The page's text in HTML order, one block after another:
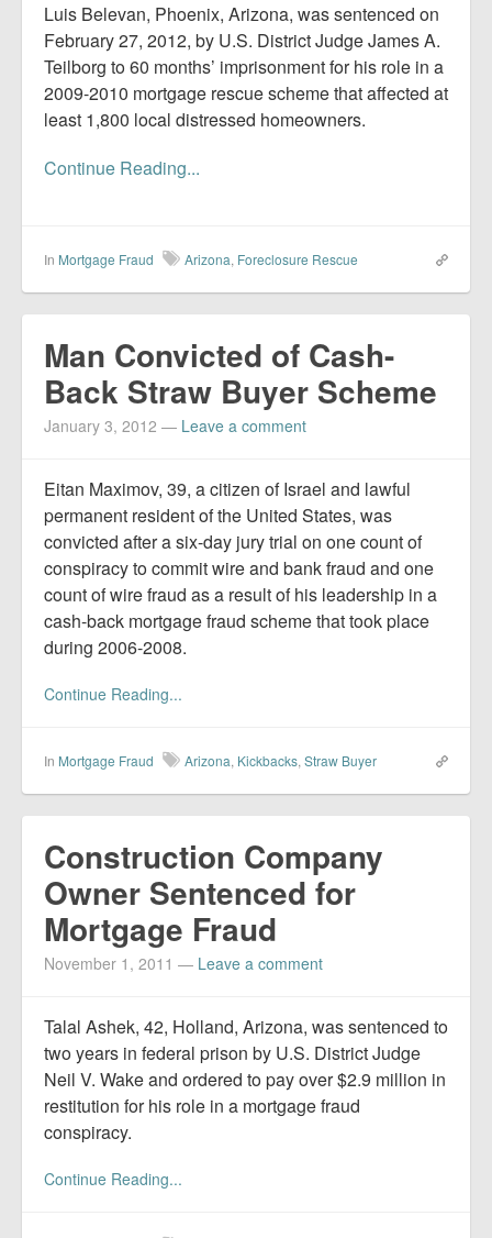
Luis Belevan, Phoenix, Arizona, was sentenced on
February 27, 2012, by U.S. District Judge James A.
Teilborg to 60 months’ imprisonment for his role in a
2009-2010 mortgage rescue scheme that affected at
least 1,800 local distressed homeowners.
Continue Reading...
In Mortgage Fraud Arizona, Foreclosure Rescue
Man Convicted of Cash-
Back Straw Buyer Scheme
January 3, 2012 — Leave a comment
Eitan Maximov, 39, a citizen of Israel and lawful
permanent resident of the United States, was
convicted after a six-day jury trial on one count of
conspiracy to commit wire and bank fraud and one
count of wire fraud as a result of his leadership in a
cash-back mortgage fraud scheme that took place
during 2006-2008.
Continue Reading...
In Mortgage Fraud Arizona, Kickbacks, Straw Buyer
Construction Company
Owner Sentenced for
Mortgage Fraud
November 1, 2011 — Leave a comment
Talal Ashek, 42, Holland, Arizona, was sentenced to
two years in federal prison by U.S. District Judge
Neil V. Wake and ordered to pay over $2.9 million in
restitution for his role in a mortgage fraud
conspiracy.
Continue Reading...